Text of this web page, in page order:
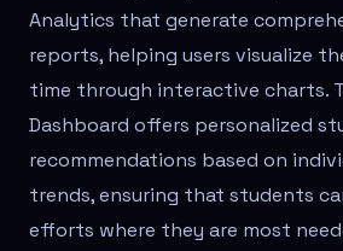
Analytics that generate
reports, helping users visualize
time through interactive charts.
Dashboard offers personalized
recommendations based on
trends, ensuring that students
efforts where they are most